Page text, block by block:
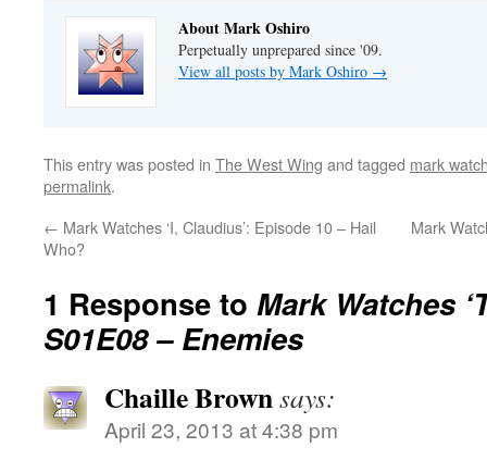
About Mark Oshiro
Perpetually unprepared since '09.
View all posts by Mark Oshiro →
This entry was posted in The West Wing and tagged mark
permalink.
← Mark Watches ‘I, Claudius’: Episode 10 – Hail
Who?
Mark
1 Response to Mark Watches
S01E08 – Enemies
Chaille Brownsays:
April 23, 2013 at 4:38 pm